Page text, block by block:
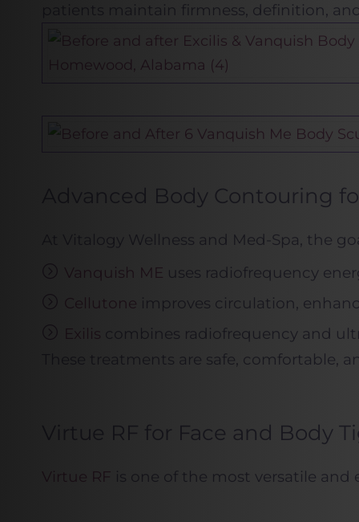
patients maintain firmness, definition,
Advanced Body Contouring
At Vitalogy Wellness and Med-Spa, the
Vanquish ME uses radiofrequency
Cellutone improves circulation,
Exilis combines radiofrequency and
These treatments are safe,
Virtue RF for Face and Body
Virtue RF is one of the most versatile